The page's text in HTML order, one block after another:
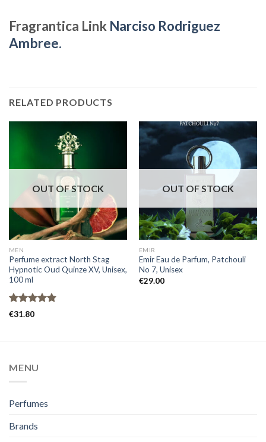
Fragrantica Link Narciso Rodriguez
Ambree.
RELATED PRODUCTS
OUT OF STOCK
MEN
Perfume extract North Stag
Hypnotic Oud Quinze XV, Unisex,
100 ml
Rated
€31.80
OUT OF STOCK
EMIR
Emir Eau de Parfum, Patchouli
No 7, Unisex
€29.00
MENU
Perfumes
Brands